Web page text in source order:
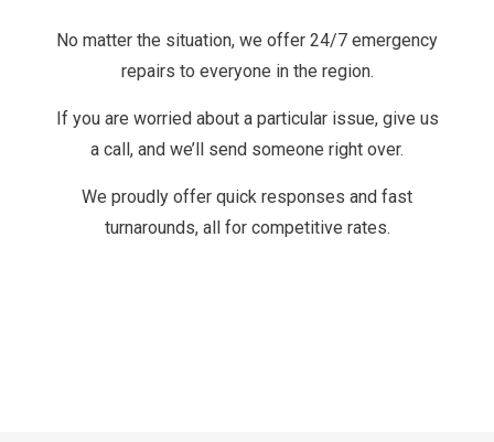
No matter the situation, we offer 24/7 emergency
repairs to everyone in the region.
If you are worried about a particular issue, give us
a call, and we’ll send someone right over.
We proudly offer quick responses and fast
turnarounds, all for competitive rates.